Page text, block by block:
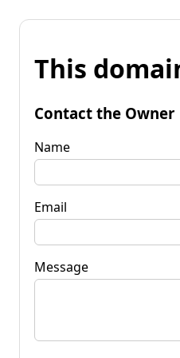
This
Contact the Owner
Name
Email
Message